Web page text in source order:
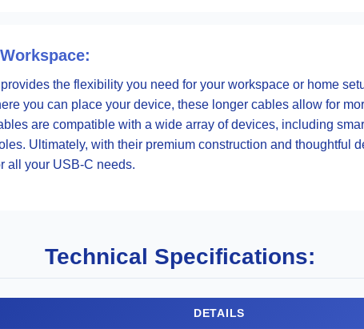
the flexibility you need for your workspace or home
you can place your device, these longer cables allow for
are compatible with a wide array of devices, including
Ultimately, with their premium construction and thoughtful
all your USB-C needs.
Technical Specifications:
DETAILS